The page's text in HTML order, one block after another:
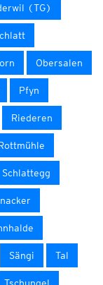
(TG)
Obersalen
Pfyn
Riederen
Schlattegg
Sängi Tal